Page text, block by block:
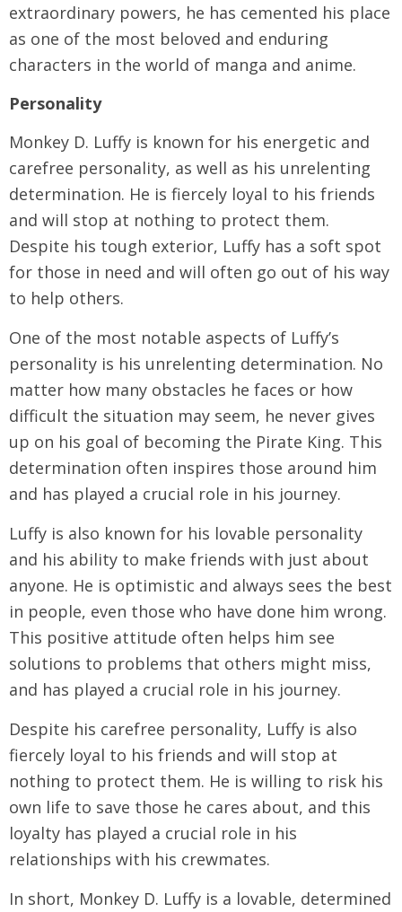
extraordinary powers, he has cemented his place
as one of the most beloved and enduring
characters in the world of manga and anime.
Personality
Monkey D. Luffy is known for his energetic and
carefree personality, as well as his unrelenting
determination. He is fiercely loyal to his friends
and will stop at nothing to protect them.
Despite his tough exterior, Luffy has a soft spot
for those in need and will often go out of his way
to help others.
One of the most notable aspects of Luffy’s
personality is his unrelenting determination. No
matter how many obstacles he faces or how
difficult the situation may seem, he never gives
up on his goal of becoming the Pirate King. This
determination often inspires those around him
and has played a crucial role in his journey.
Luffy is also known for his lovable personality
and his ability to make friends with just about
anyone. He is optimistic and always sees the best
in people, even those who have done him wrong.
This positive attitude often helps him see
solutions to problems that others might miss,
and has played a crucial role in his journey.
Despite his carefree personality, Luffy is also
fiercely loyal to his friends and will stop at
nothing to protect them. He is willing to risk his
own life to save those he cares about, and this
loyalty has played a crucial role in his
relationships with his crewmates.
In short, Monkey D. Luffy is a lovable, determined